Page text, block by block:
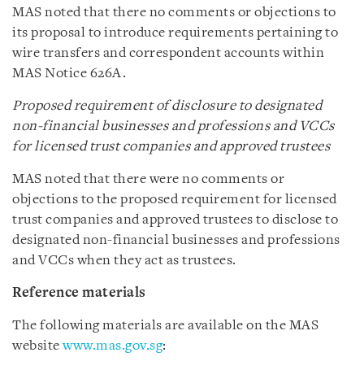
MAS noted that there no comments or objections to
its proposal to introduce requirements pertaining to
wire transfers and correspondent accounts within
MAS Notice 626A.
Proposed requirement of disclosure to designated
non-financial businesses and professions and VCCs
for licensed trust companies and approved trustees
MAS noted that there were no comments or
objections to the proposed requirement for licensed
trust companies and approved trustees to disclose to
designated non-financial businesses and professions
and VCCs when they act as trustees.
Reference materials
The following materials are available on the MAS
websitewww.mas.gov.sg: